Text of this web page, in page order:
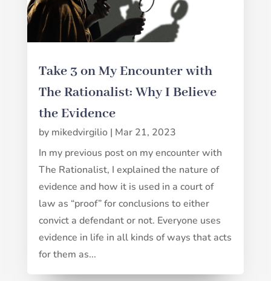
Take 3 on My Encounter with
The Rationalist: Why I Believe
the Evidence
by mikedvirgilio| Mar 21, 2023
In my previous post on my encounter with
The Rationalist, I explained the nature of
evidence and how it is used in a court of
law as “proof” for conclusions to either
convict a defendant or not. Everyone uses
evidence in life in all kinds of ways that acts
for them as...